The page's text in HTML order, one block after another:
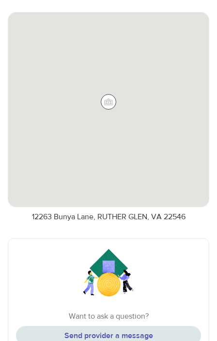
12263 Bunya Lane, RUTHER GLEN, VA 22546
Want to ask a question?
Send provider a message